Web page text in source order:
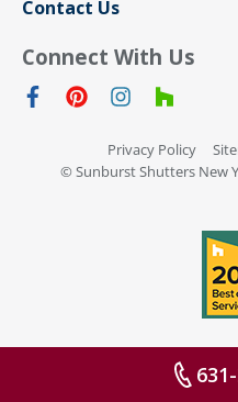
Contact Us
Connect With Us
Privacy Policy
© Sunburst Shutters New